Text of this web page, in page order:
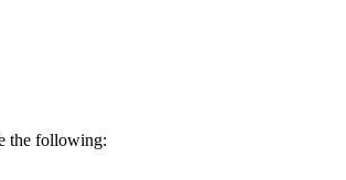
the following: